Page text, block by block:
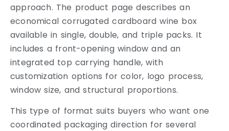
approach. The product page describes an
economical corrugated cardboard wine box
available in single, double, and triple packs. It
includes a front-opening window and an
integrated top carrying handle, with
customization options for color, logo process,
window size, and structural proportions.
This type of format suits buyers who want one
coordinated packaging direction for several